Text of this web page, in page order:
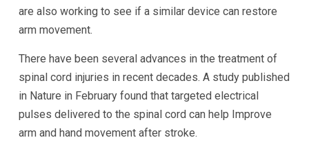
are also working to see if a similar device can restore
arm movement.
There have been several advances in the treatment of
spinal cord injuries in recent decades. A study published
in Nature in February found that targeted electrical
pulses delivered to the spinal cord can help Improve
arm and hand movement after stroke.